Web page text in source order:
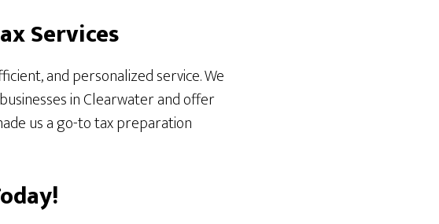
Services
and personalized service. We
in Clearwater and offer
us a go-to tax preparation